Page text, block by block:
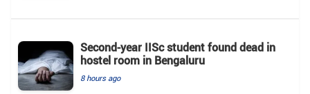
Second-year IISc student found dead in
hostel room in Bengaluru
8 hours ago